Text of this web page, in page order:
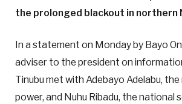
the prolonged blackout in northern
In a statement on Monday by Bayo
adviser to the president on
Tinubu met with Adebayo Adelabu,
power, and Nuhu Ribadu, the national